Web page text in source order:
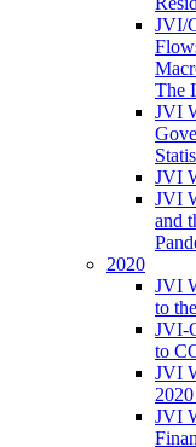
JVI/
The
JVI
JVI
JVI
and
2020
JVI
to
JVI-
to
JVI
JVI